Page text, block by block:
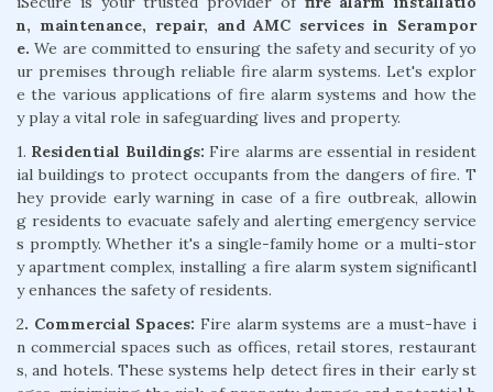
n, maintenance, repair, and AMC services in Serampor
e.We are committed to ensuring the safety and security of yo
ur premises through reliable fire alarm systems. Let's explor
e the various applications of fire alarm systems and how the
y play a vital role in safeguarding lives and property.
1. Residential Buildings: Fire alarms are essential in resident
ial buildings to protect occupants from the dangers of fire. T
hey provide early warning in case of a fire outbreak, allowin
g residents to evacuate safely and alerting emergency service
s promptly. Whether it's a single-family home or a multi-stor
y apartment complex, installing a fire alarm system significantl
y enhances the safety of residents.
2. Commercial Spaces: Fire alarm systems are a must-have i
n commercial spaces such as offices, retail stores, restaurant
s, and hotels. These systems help detect fires in their early st